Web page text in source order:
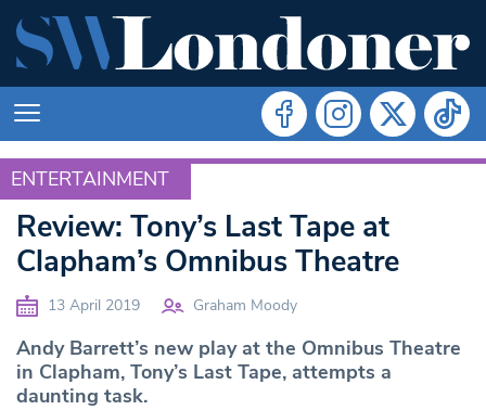
ENTERTAINMENT
ENTERTAINMENT
Review: Tony’s Last Tape at
Clapham’s Omnibus Theatre
13 April 2019 Graham Moody
Andy Barrett’s new play at the Omnibus Theatre
in Clapham, Tony’s Last Tape, attempts a
daunting task.